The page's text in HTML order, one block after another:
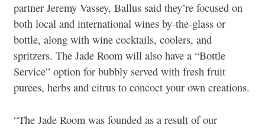
partner Jeremy Vassey, Ballus said they’re focused on
both local and international wines by-the-glass or
bottle, along with wine cocktails, coolers, and
spritzers. The Jade Room will also have a “Bottle
Service” option for bubbly served with fresh fruit
purees, herbs and citrus to concoct your own creations.
“The Jade Room was founded as a result of our